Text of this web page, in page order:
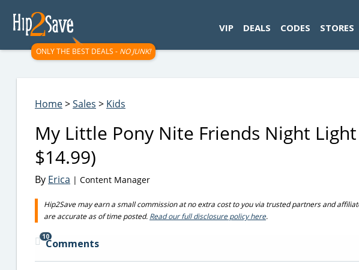
ONLY THE BEST DEALS - NO JUNK!
VIP DEALS CODES STORES
Home>Sales > Kids
My Little Pony Nite Friends Night
$14.99)
By Erica | Content Manager
Hip2Save may earn a small commission at no extra cost to you via trusted partners and
are accurate as of time posted. Read our full disclosure policy here.
10
Comments